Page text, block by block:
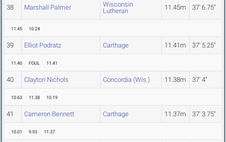
38 Marshall Palmer
Wisconsin
Lutheran
11.45m 37' 6.75"
11.45 10.24
39 Elliot Podratz Carthage 11.41m 37' 5.25"
11.40 FOUL 11.41
40 Clayton Nichols Concordia (Wis.) 11.38m 37' 4"
10.63 11.38 10.19
41 Cameron Bennett Carthage 11.37m 37' 3.75"
10.01 9.93 11.37